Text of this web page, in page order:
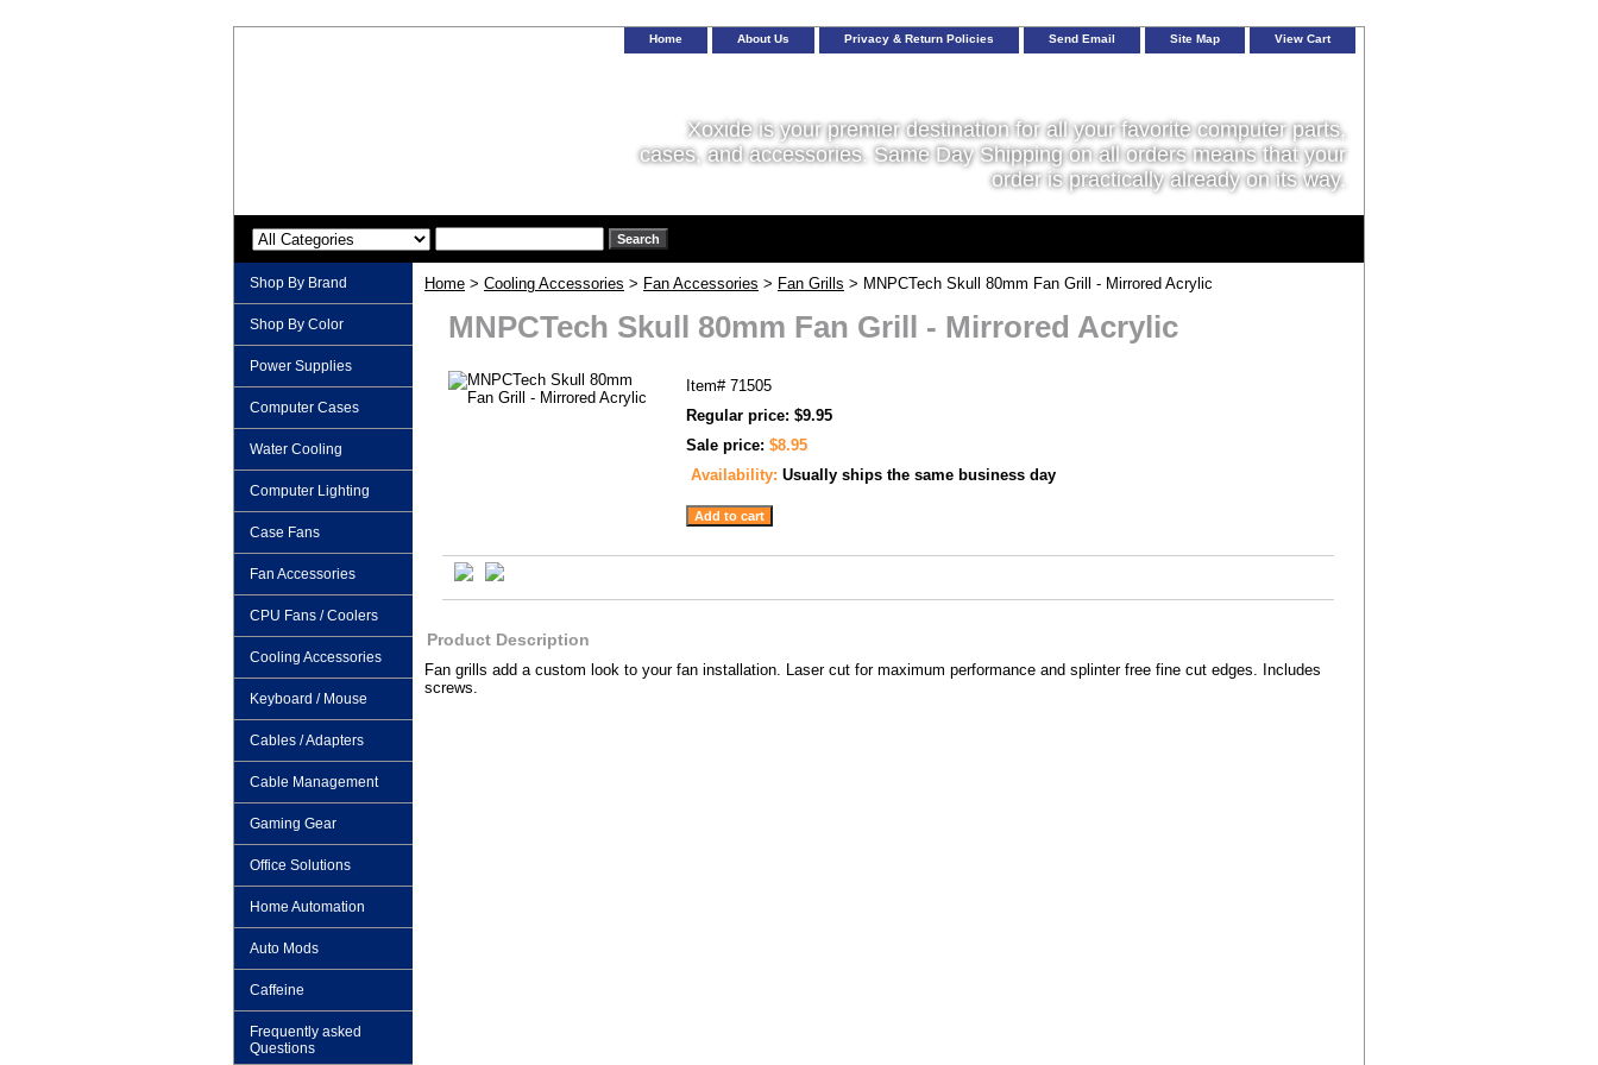
Home About Us Privacy & Return Policies Send Email Site Map View Cart
Xoxide is your premier destination for all your favorite computer parts,
cases, and accessories. Same Day Shipping on all orders means that your
order is practically already on its way.
Home > Cooling Accessories > Fan Accessories > Fan Grills > MNPCTech Skull 80mm Fan Grill - Mirrored Acrylic
MNPCTech Skull 80mm Fan Grill - Mirrored Acrylic
Item# 71505
Regular price: $9.95
Sale price: $8.95
Availability: Usually ships the same business day
Product Description
Fan grills add a custom look to your fan installation. Laser cut for maximum performance and splinter free fine cut edges. Includes
screws.
Shop By Brand
Shop By Color
Power Supplies
Computer Cases
Water Cooling
Computer Lighting
Case Fans
Fan Accessories
CPU Fans / Coolers
Cooling Accessories
Keyboard / Mouse
Cables / Adapters
Cable Management
Gaming Gear
Office Solutions
Home Automation
Auto Mods
Caffeine
Frequently asked
Questions